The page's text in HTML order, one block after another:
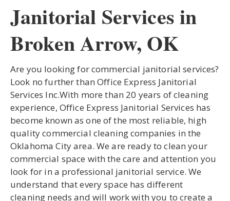
Janitorial Services in
Broken Arrow, OK
Are you looking for commercial janitorial services?
Look no further than Office Express Janitorial
Services Inc.With more than 20 years of cleaning
experience, Office Express Janitorial Services has
become known as one of the most reliable, high
quality commercial cleaning companies in the
Oklahoma City area. We are ready to clean your
commercial space with the care and attention you
look for in a professional janitorial service. We
understand that every space has different
cleaning needs and will work with you to create a